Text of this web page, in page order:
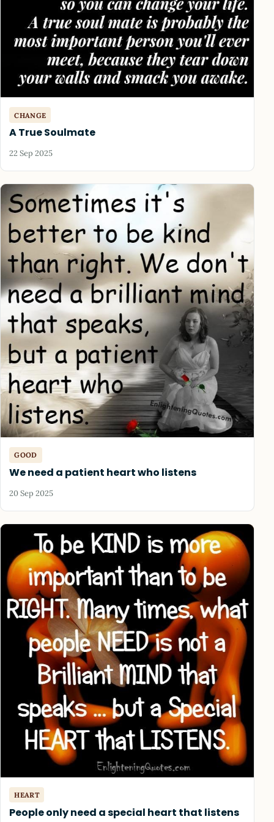
CHANGE
A True Soulmate
22 Sep 2025
GOOD
We need a patient heart who listens
20 Sep 2025
HEART
People only need a special heart that listens